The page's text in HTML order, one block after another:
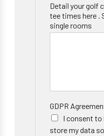
Detail your golf
tee times here .
single rooms
GDPR
I consent
store my data